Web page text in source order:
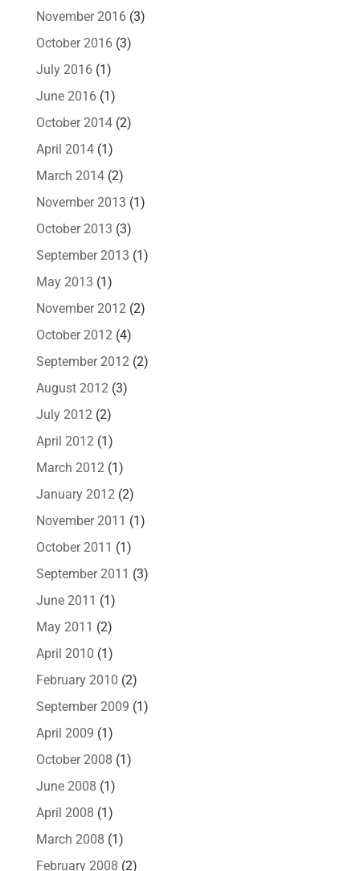
November 2016(3)
October 2016(3)
July 2016(1)
June 2016(1)
October 2014(2)
April 2014(1)
March 2014(2)
November 2013 (1)
October 2013 (3)
September 2013 (1)
May 2013 (1)
November 2012 (2)
October 2012 (4)
September 2012 (2)
August 2012 (3)
July 2012 (2)
April 2012 (1)
March 2012 (1)
January 2012 (2)
November 2011 (1)
October 2011 (1)
September 2011 (3)
June 2011 (1)
May 2011 (2)
April 2010 (1)
February 2010 (2)
September 2009 (1)
April 2009 (1)
October 2008 (1)
June 2008 (1)
April 2008 (1)
March 2008 (1)
February 2008 (2)